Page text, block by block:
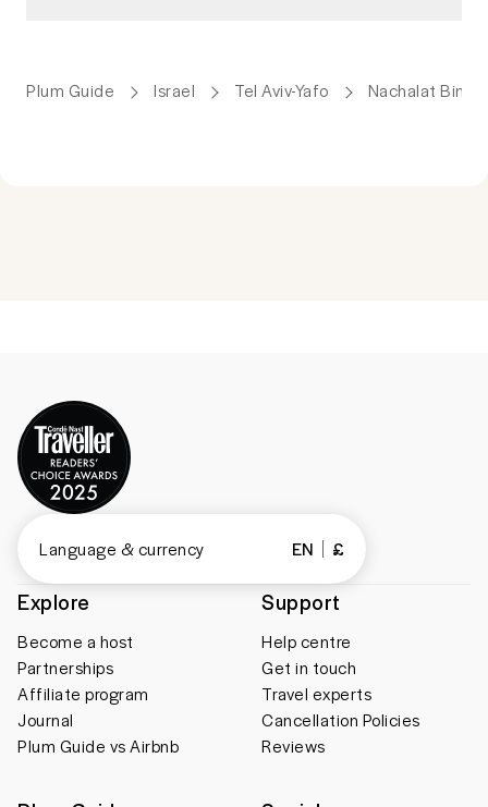
Plum Guide Israel Tel Aviv-Yafo Nachalat
Explore
Become a host
Partnerships
Affiliate program
Journal
Plum Guide vs Airbnb
Support
Help centre
Get in touch
Travel experts
Cancellation Policies
Reviews
Language & currency EN £